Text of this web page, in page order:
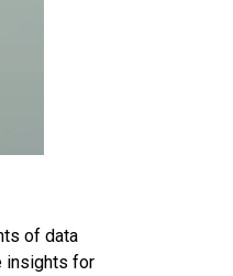
of data
insights for